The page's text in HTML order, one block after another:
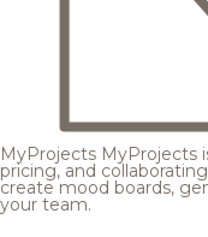
MyProjects MyProjects
pricing, and
create mood boards,
your team.